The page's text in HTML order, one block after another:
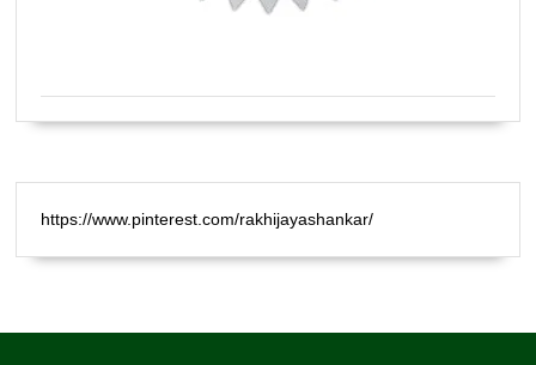
https://www.pinterest.com/rakhijayashankar/